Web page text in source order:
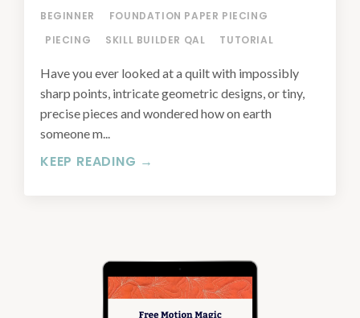
BEGINNER
FOUNDATION PAPER PIECING
PIECING
SKILL BUILDER QAL TUTORIAL
Have you ever looked at a quilt with impossibly
sharp points, intricate geometric designs, or tiny,
precise pieces and wondered how on earth
someone m...
KEEP READING →